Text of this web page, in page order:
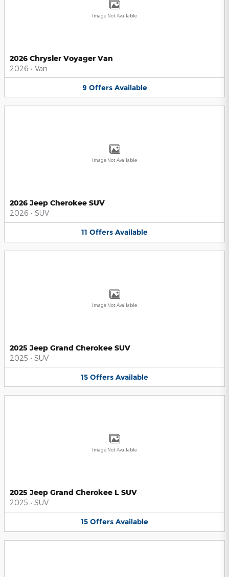
Image Not Available
2026 Chrysler Voyager Van
2026 • Van
9 Offers Available
Image Not Available
2026 Jeep Cherokee SUV
2026 • SUV
11 Offers Available
Image Not Available
2025 Jeep Grand Cherokee SUV
2025 • SUV
15 Offers Available
Image Not Available
2025 Jeep Grand Cherokee L SUV
2025 • SUV
15 Offers Available